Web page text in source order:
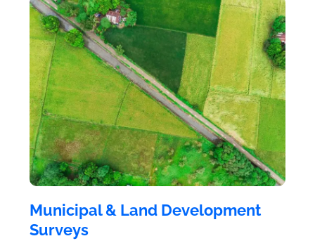
Municipal & Land Development
Surveys